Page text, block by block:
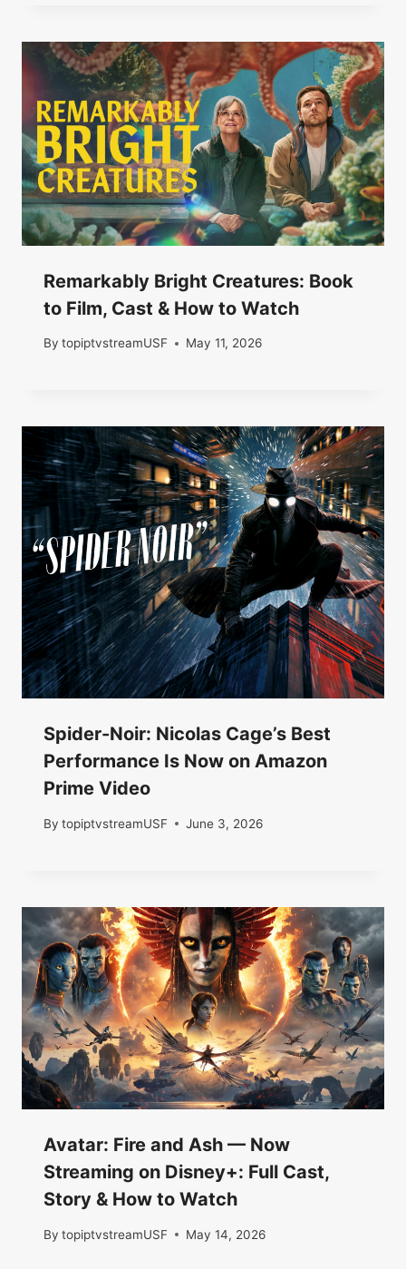
Remarkably Bright Creatures: Book
to Film, Cast & How to Watch
By topiptvstreamUSF May 11, 2026
Spider-Noir: Nicolas Cage’s Best
Performance Is Now on Amazon
Prime Video
By topiptvstreamUSF June 3, 2026
Avatar: Fire and Ash — Now
Streaming on Disney+: Full Cast,
Story & How to Watch
By topiptvstreamUSF May 14, 2026